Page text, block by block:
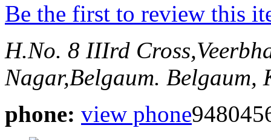
Be the first to review this
H.No. 8 IIIrd
Nagar,Belgaum. Belgaum,
phone: view phone